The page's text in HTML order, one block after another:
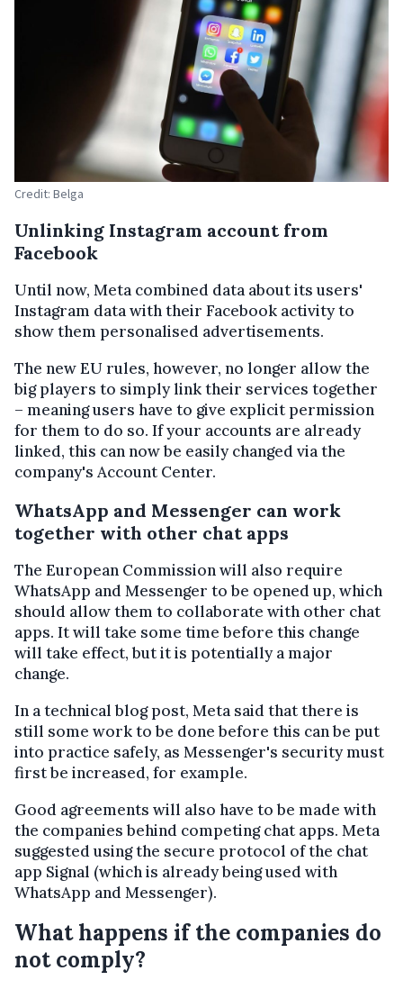
Credit: Belga
Unlinking Instagram account from
Facebook
Until now, Meta combined data about its users'
Instagram data with their Facebook activity to
show them personalised advertisements.
The new EU rules, however, no longer allow the
big players to simply link their services together
– meaning users have to give explicit permission
for them to do so. If your accounts are already
linked, this can now be easily changed via the
company's Account Center.
WhatsApp and Messenger can work
together with other chat apps
The European Commission will also require
WhatsApp and Messenger to be opened up, which
should allow them to collaborate with other chat
apps. It will take some time before this change
will take effect, but it is potentially a major
change.
In a technical blog post, Meta said that there is
still some work to be done before this can be put
into practice safely, as Messenger's security must
first be increased, for example.
Good agreements will also have to be made with
the companies behind competing chat apps. Meta
suggested using the secure protocol of the chat
app Signal (which is already being used with
WhatsApp and Messenger).
What happens if the companies do
not comply?